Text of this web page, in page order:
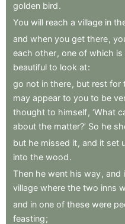
golden bird.
You will reach a village in
and when you get there,
each other, one of which is
beautiful to look at:
go not in there, but rest for
may appear to you to be
thought to himself, ‘What
about the matter?’ So he
but he missed it, and it set
into the wood.
Then he went his way, and
village where the two inns
and in one of these were
feasting;